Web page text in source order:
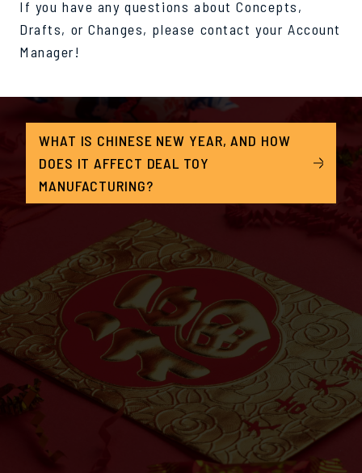
If you have any questions about Concepts,
Drafts, or Changes, please contact your Account
Manager!
WHAT IS CHINESE NEW YEAR, AND HOW
DOES IT AFFECT DEAL TOY
MANUFACTURING?